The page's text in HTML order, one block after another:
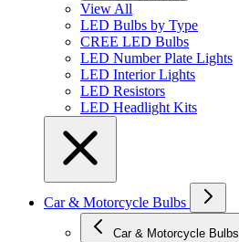
View All
LED Bulbs by Type
CREE LED Bulbs
LED Number Plate Lights
LED Interior Lights
LED Resistors
LED Headlight Kits
Car & Motorcycle Bulbs
Car & Motorcycle Bulbs